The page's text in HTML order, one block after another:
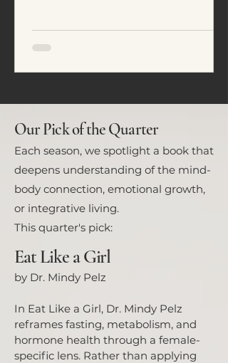
article, we explore five common
eating patterns seen in ADHD and
Our Pick of the Quarter
Each season, we spotlight a book that
deepens understanding of the mind-
body connection, emotional growth,
or integrative living.
This quarter's pick:
Eat Like a Girl
by Dr. Mindy Pelz
In Eat Like a Girl, Dr. Mindy Pelz
reframes fasting, metabolism, and
hormone health through a female-
specific lens. Rather than applying